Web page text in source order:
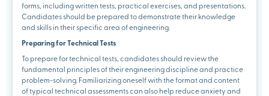
forms, including written tests, practical exercises, and presentations.
Candidates should be prepared to demonstrate their knowledge
and skills in their specific area of engineering.
Preparing for Technical Tests
To prepare for technical tests, candidates should review the
fundamental principles of their engineering discipline and practice
problem-solving. Familiarizing oneself with the format and content
of typical technical assessments can also help reduce anxiety and